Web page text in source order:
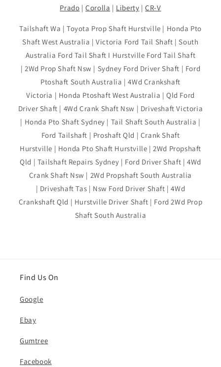
Prado |Corolla | Liberty |CR-V
Tailshaft Wa | Toyota Prop Shaft Hurstville | Honda Pto
Shaft West Australia | Victoria Ford Tail Shaft | South
Australia Ford Tail Shaft I Hurstville Ford Tail Shaft
| 2Wd Prop Shaft Nsw | Sydney Ford Driver Shaft | Ford
Ptoshaft South Australia | 4Wd Crankshaft
Victoria | Honda Ptoshaft West Australia | Qld Ford
Driver Shaft | 4Wd Crank Shaft Nsw | Driveshaft Victoria
| Honda Pto Shaft Sydney | Tail Shaft South Australia |
Ford Tailshaft | Proshaft Qld | Crank Shaft
Hurstville | Honda Pto Shaft Hurstville | 2Wd Propshaft
Qld | Tailshaft Repairs Sydney | Ford Driver Shaft | 4Wd
Crank Shaft Nsw | 2Wd Propshaft South Australia
| Driveshaft Tas | Nsw Ford Driver Shaft | 4Wd
Crankshaft Qld | Hurstville Driver Shaft | Ford 2Wd Prop
Shaft South Australia
Find Us On
Google
Ebay
Gumtree
Facebook